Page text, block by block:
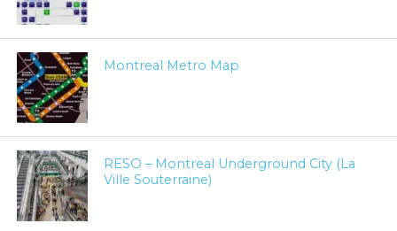
Montreal Metro Map
RESO – Montreal Underground City (La
Ville Souterraine)